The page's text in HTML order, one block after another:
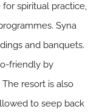
for spiritual practice,
Syna
and banquets.
friendly by
resort is also
to seep back